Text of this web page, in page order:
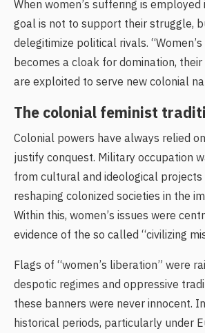
When women’s suffering is employed
goal is not to support their struggle,
delegitimize political rivals.
becomes a cloak for domination, their
are exploited to serve new colonial
The colonial feminist
Colonial powers have always relied
justify conquest. Military occupation
from cultural and ideological projects
reshaping colonized societies in the
Within this, women’s issues were
evidence of the so called “civilizing
Flags of “women’s liberation” were
despotic regimes and oppressive
these banners were never innocent.
historical periods, particularly under